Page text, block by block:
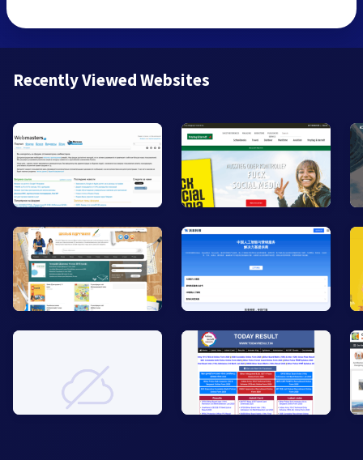
Recently Viewed Websites